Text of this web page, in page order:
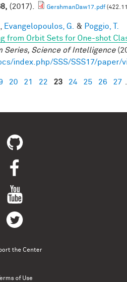
(2017). GershmanDaw17.pdf
Evangelopoulos, G. & Poggio, T.
from Orbit Sets for One-shot
Series, Science of Intelligence
index.php/SSS/SSS17/paper/
20 21 22 23 24 25 26 27
the Center
Terms of Use